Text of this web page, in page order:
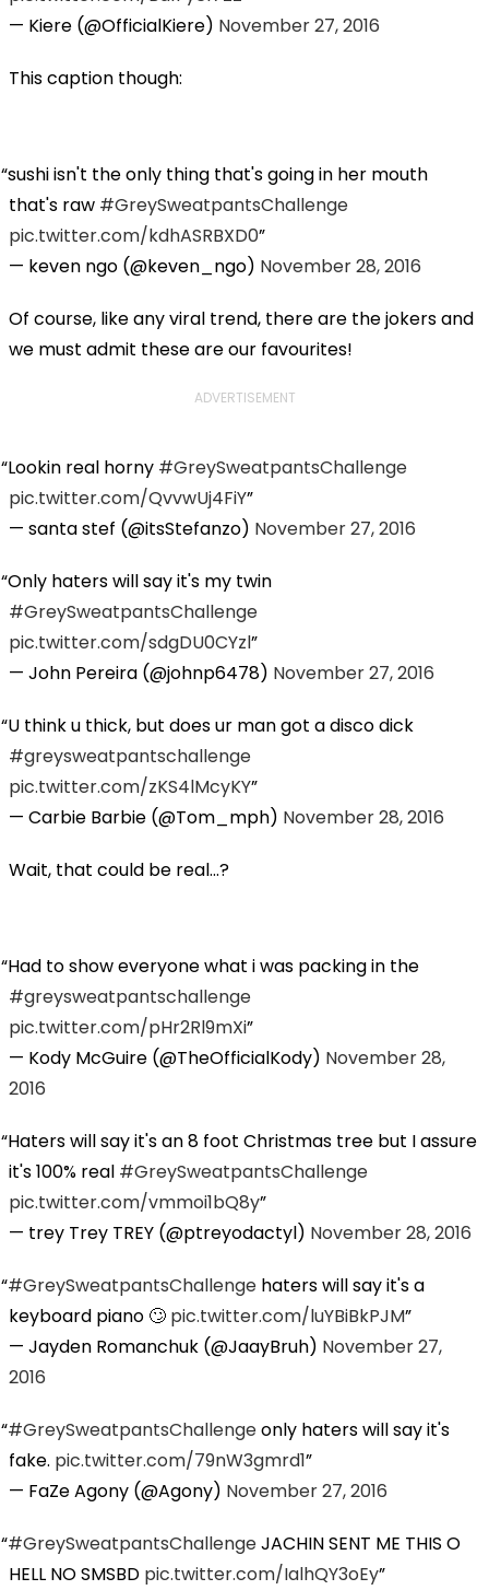
— Kiere (@OfficialKiere) November 27, 2016
This caption though:
sushi isn't the only thing that's going in her mouth
that's raw #GreySweatpantsChallenge
pic.twitter.com/kdhASRBXD0
— keven ngo (@keven_ngo) November 28, 2016
Of course, like any viral trend, there are the jokers and
we must admit these are our favourites!
ADVERTISEMENT
Lookin real horny #GreySweatpantsChallenge
pic.twitter.com/QvvwUj4FiY
— santa stef (@itsStefanzo) November 27, 2016
Only haters will say it's my twin
#GreySweatpantsChallenge
pic.twitter.com/sdgDU0CYzl
— John Pereira (@johnp6478) November 27, 2016
U think u thick, but does ur man got a disco dick
#greysweatpantschallenge
pic.twitter.com/zKS4lMcyKY
— Carbie Barbie (@Tom_mph) November 28, 2016
Wait, that could be real...?
Had to show everyone what i was packing in the
#greysweatpantschallenge
pic.twitter.com/pHr2Rl9mXi
— Kody McGuire (@TheOfficialKody) November 28,
2016
Haters will say it's an 8 foot Christmas tree but I assure
it's 100% real #GreySweatpantsChallenge
pic.twitter.com/vmmoi1bQ8y
— trey Trey TREY (@ptreyodactyl) November 28, 2016
#GreySweatpantsChallenge haters will say it's a
keyboard piano 🙄 pic.twitter.com/luYBiBkPJM
— Jayden Romanchuk (@JaayBruh) November 27,
2016
#GreySweatpantsChallengeonly haters will say it's
fake. pic.twitter.com/79nW3gmrd1
— FaZe Agony (@Agony) November 27, 2016
#GreySweatpantsChallengeJACHIN SENT ME THIS O
HELL NO SMSBD pic.twitter.com/IalhQY3oEy